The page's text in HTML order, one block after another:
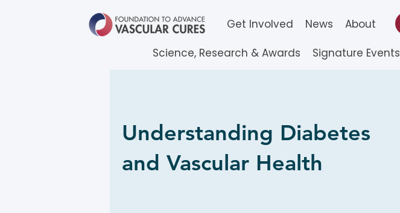
Get Involved News About
Science, Research & Awards Signature Events
Understanding Diabetes
and Vascular Health